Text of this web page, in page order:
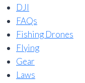
DJI
FAQs
Fishing Drones
Flying
Gear
Laws